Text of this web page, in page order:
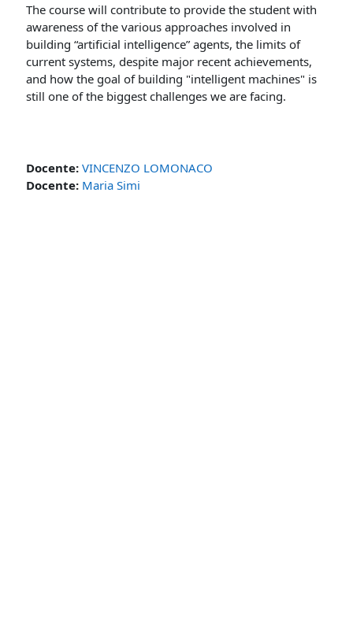
The course will contribute to provide the student with
awareness of the various approaches involved in
building “artificial intelligence” agents, the limits of
current systems, despite major recent achievements,
and how the goal of building "intelligent machines" is
still one of the biggest challenges we are facing.
Docente: VINCENZO LOMONACO
Docente: Maria Simi